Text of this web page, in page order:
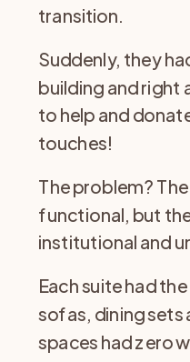
transition.
Suddenly, they
building and right
to help and
touches!
The problem?
functional, but
institutional and
Each suite had
sofas, dining sets
spaces had zero